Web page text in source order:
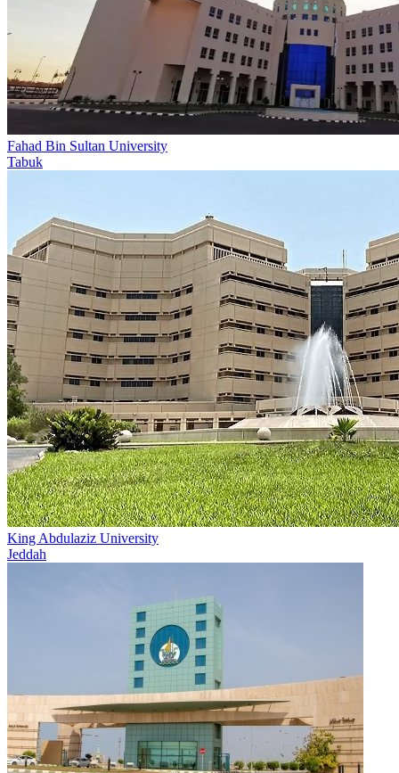
Fahad Bin Sultan University
Tabuk
King Abdulaziz University
Jeddah